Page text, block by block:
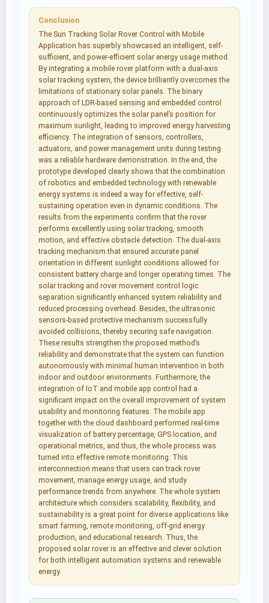
Conclusion
The Sun Tracking Solar Rover Control with Mobile
Application has superbly showcased an intelligent, self-
sufficient, and power-efficient solar energy usage method.
By integrating a mobile rover platform with a dual-axis
solar tracking system, the device brilliantly overcomes the
limitations of stationary solar panels. The binary
approach of LDR-based sensing and embedded control
continuously optimizes the solar panel’s position for
maximum sunlight, leading to improved energy harvesting
efficiency. The integration of sensors, controllers,
actuators, and power management units during testing
was a reliable hardware demonstration. In the end, the
prototype developed clearly shows that the combination
of robotics and embedded technology with renewable
energy systems is indeed a way for effective, self-
sustaining operation even in dynamic conditions. The
results from the experiments confirm that the rover
performs excellently using solar tracking, smooth
motion, and effective obstacle detection. The dual-axis
tracking mechanism that ensured accurate panel
orientation in different sunlight conditions allowed for
consistent battery charge and longer operating times. The
solar tracking and rover movement control logic
separation significantly enhanced system reliability and
reduced processing overhead. Besides, the ultrasonic
sensors-based protective mechanism successfully
avoided collisions, thereby securing safe navigation.
These results strengthen the proposed method’s
reliability and demonstrate that the system can function
autonomously with minimal human intervention in both
indoor and outdoor environments. Furthermore, the
integration of IoT and mobile app control had a
significant impact on the overall improvement of system
usability and monitoring features. The mobile app
together with the cloud dashboard performed real-time
visualization of battery percentage, GPS location, and
operational metrics, and thus, the whole process was
turned into effective remote monitoring. This
interconnection means that users can track rover
movement, manage energy usage, and study
performance trends from anywhere. The whole system
architecture which considers scalability, flexibility, and
sustainability is a great point for diverse applications like
smart farming, remote monitoring, off-grid energy
production, and educational research. Thus, the
proposed solar rover is an effective and clever solution
for both intelligent automation systems and renewable
energy.